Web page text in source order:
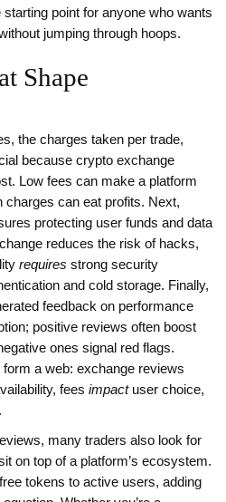
starting point for anyone who wants
jumping through hoops.
Shape
, the charges taken per trade,
because crypto exchange
Low fees can make a platform
charges can eat profits. Next,
protecting user funds and data
reduces the risk of hacks,
requires strong security
and cold storage. Finally,
feedback on performance
positive reviews often boost
ones signal red flags.
a web: exchange reviews
fees impactuser choice,
many traders also look for
on top of a platform’s ecosystem.
tokens to active users, adding